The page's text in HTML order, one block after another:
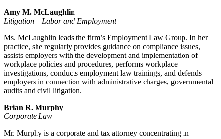
Amy M. McLaughlin
Litigation – Labor and Employment
Ms. McLaughlin leads the firm’s Employment Law Group. In her
practice, she regularly provides guidance on compliance issues,
assists employers with the development and implementation of
workplace policies and procedures, performs workplace
investigations, conducts employment law trainings, and defends
employers in connection with administrative charges, governmental
audits and civil litigation.
Brian R. Murphy
Corporate Law
Mr. Murphy is a corporate and tax attorney concentrating in